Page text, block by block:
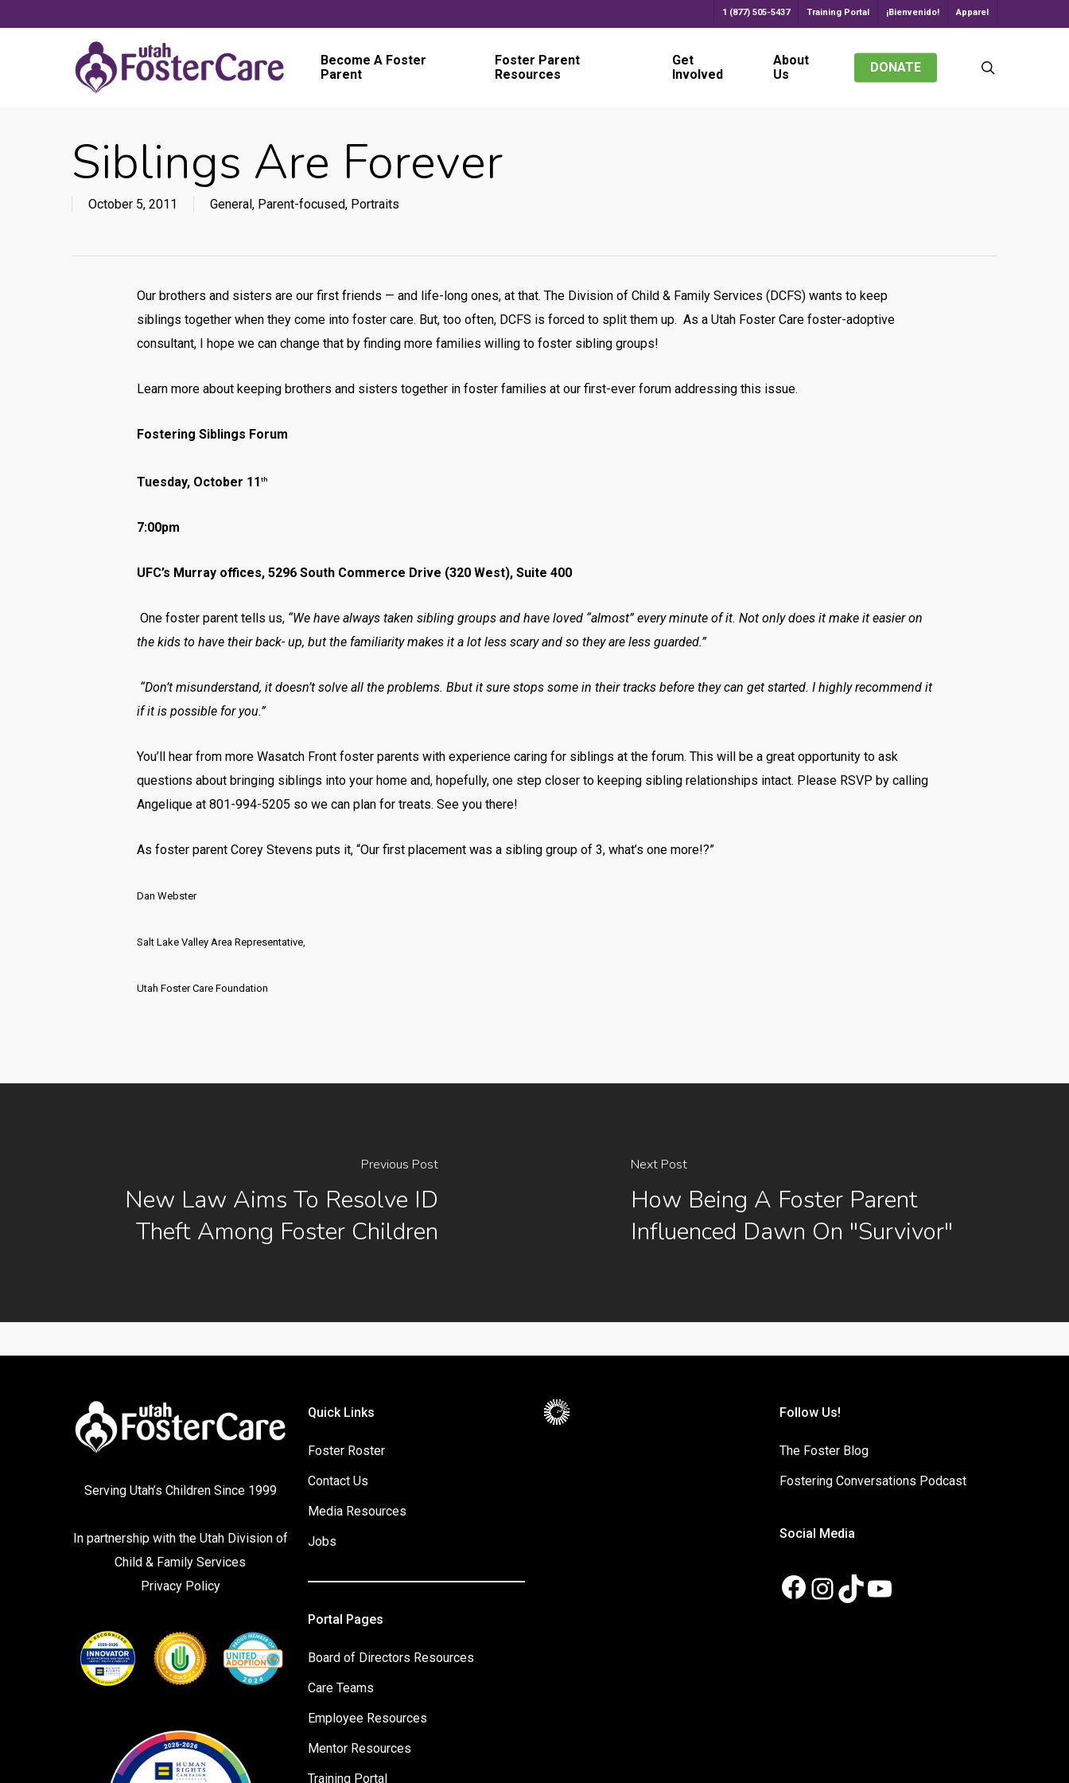
1 (877) 505-5437 Training Portal ¡Bienvenido! Apparel
Become A Foster
Parent
Foster Parent
Resources
Get
Involved
About
Us
DONATE
Siblings Are Forever
October 5, 2011 General, Parent-focused, Portraits
Our brothers and sisters are our first friends — and life-long ones, at that. The Division of Child & Family Services (DCFS) wants to keep
siblings together when they come into foster care. But, too often, DCFS is forced to split them up. As a Utah Foster Care foster-adoptive
consultant, I hope we can change that by finding more families willing to foster sibling groups!
Learn more about keeping brothers and sisters together in foster families at our first-ever forum addressing this issue.
Fostering Siblings Forum
Tuesday, October 11 th
7:00pm
UFC’s Murray offices, 5296 South Commerce Drive (320 West), Suite 400
One foster parent tells us, “We have always taken sibling groups and have loved “almost” every minute of it. Not only does it make it easier on
the kids to have their back- up, but the familiarity makes it a lot less scary and so they are less guarded.”
“Don’t misunderstand, it doesn’t solve all the problems. Bbut it sure stops some in their tracks before they can get started. I highly recommend it
if it is possible for you.”
You’ll hear from more Wasatch Front foster parents with experience caring for siblings at the forum. This will be a great opportunity to ask
questions about bringing siblings into your home and, hopefully, one step closer to keeping sibling relationships intact. Please RSVP by calling
Angelique at 801-994-5205 so we can plan for treats. See you there!
As foster parent Corey Stevens puts it, “Our first placement was a sibling group of 3, what’s one more!?”
Dan Webster
Salt Lake Valley Area Representative,
Utah Foster Care Foundation
Previous Post
New Law Aims To Resolve ID
Theft Among Foster Children
Next Post
How Being A Foster Parent
Influenced Dawn On "Survivor"
Serving Utah’s Children Since 1999
In partnership with the Utah Division of
Child & Family Services
Privacy Policy
Quick Links
Foster Roster
Contact Us
Media Resources
Jobs
Portal Pages
Board of Directors Resources
Care Teams
Employee Resources
Mentor Resources
Training Portal
Follow Us!
The Foster Blog
Fostering Conversations Podcast
Social Media
Facebook
Instagram
TikTok